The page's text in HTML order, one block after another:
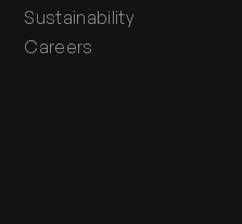
Sustainability
Careers